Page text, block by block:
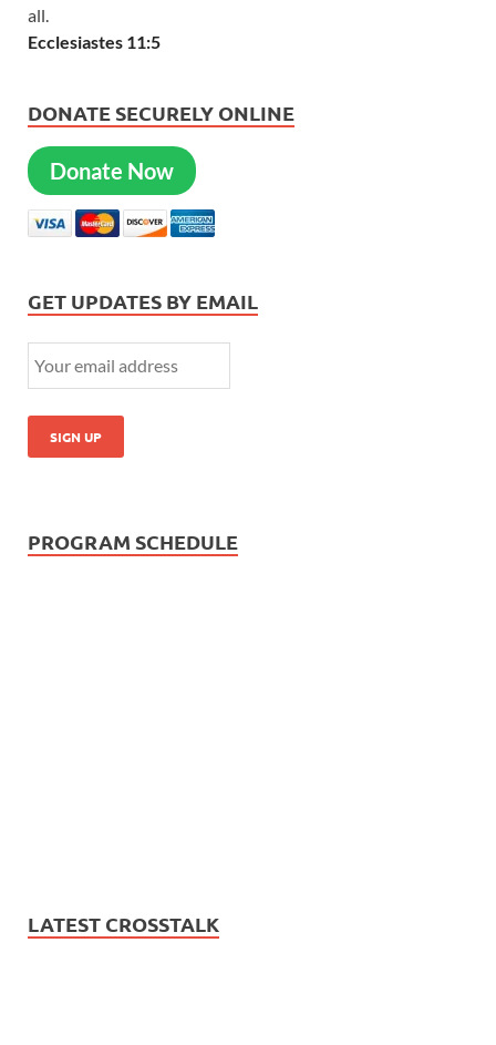
all.
Ecclesiastes 11:5
DONATE SECURELY ONLINE
Donate Now
GET UPDATES BY EMAIL
PROGRAM SCHEDULE
LATEST CROSSTALK